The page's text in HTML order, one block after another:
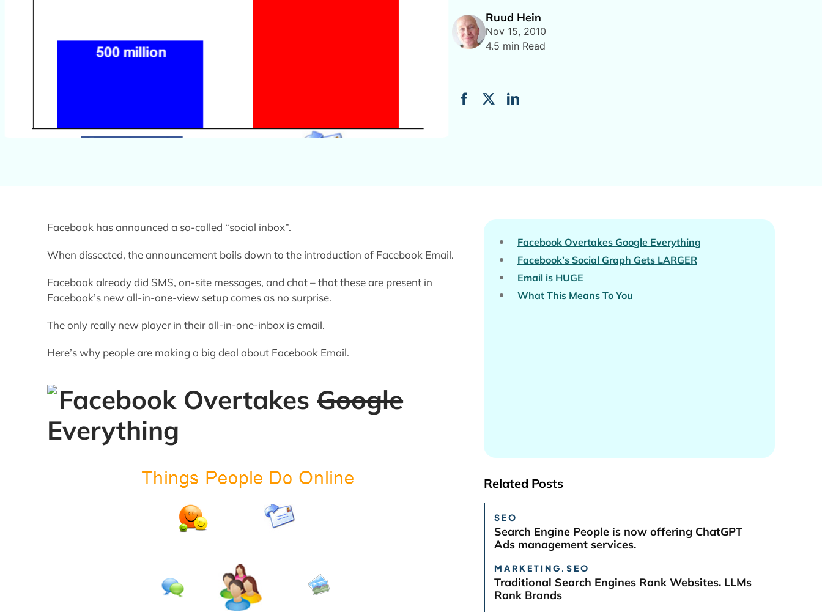
Ruud Hein
Nov 15, 2010
4.5 min Read
Facebook has announced a so-called “social inbox”.
When dissected, the announcement boils down to the introduction of Facebook Email.
Facebook already did SMS, on-site messages, and chat – that these are present in
Facebook’s new all-in-one-view setup comes as no surprise.
The only really new player in their all-in-one-inbox is email.
Here’s why people are making a big deal about Facebook Email.
Facebook OvertakesGoogle
Everything
Facebook Overtakes GoogleEverything
Facebook’s Social Graph Gets LARGER
Email is HUGE
What This Means To You
Related Posts
SEO
Search Engine People is now offering ChatGPT
Ads management services.
MARKETING , SEO
Traditional Search Engines Rank Websites. LLMs
Rank Brands